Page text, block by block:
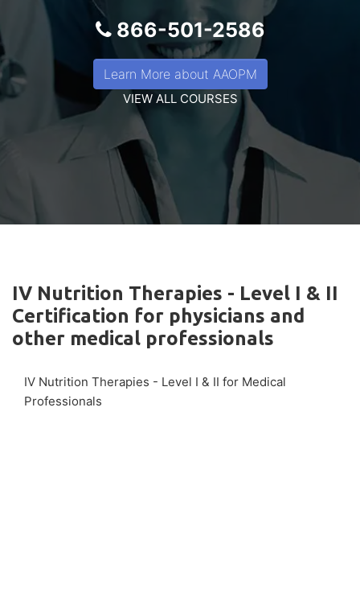
866-501-2586
Learn More about AAOPM
VIEW ALL COURSES
IV Nutrition Therapies - Level I & II
Certification for physicians and
other medical professionals
IV Nutrition Therapies - Level I & II for Medical
Professionals